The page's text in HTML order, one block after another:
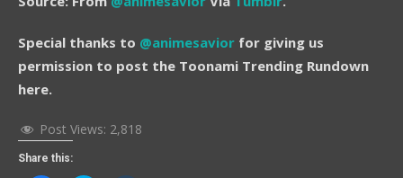
Special thanks to @animesavior for giving us
permission to post the Toonami Trending Rundown
here.
Post Views: 2,818
Share this: